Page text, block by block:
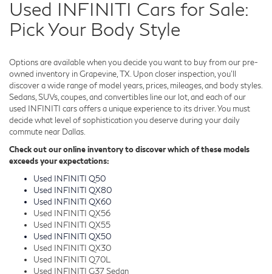
Used INFINITI Cars for Sale:
Pick Your Body Style
Options are available when you decide you want to buy from our pre-
owned inventory in Grapevine, TX. Upon closer inspection, you'll
discover a wide range of model years, prices, mileages, and body styles.
Sedans, SUVs, coupes, and convertibles line our lot, and each of our
used INFINITI cars offers a unique experience to its driver. You must
decide what level of sophistication you deserve during your daily
commute near Dallas.
Check out our online inventory to discover which of these models
exceeds your expectations:
Used INFINITI Q50
Used INFINITI QX80
Used INFINITI QX60
Used INFINITI QX56
Used INFINITI QX55
Used INFINITI QX50
Used INFINITI QX30
Used INFINITI Q70L
Used INFINITI G37 Sedan